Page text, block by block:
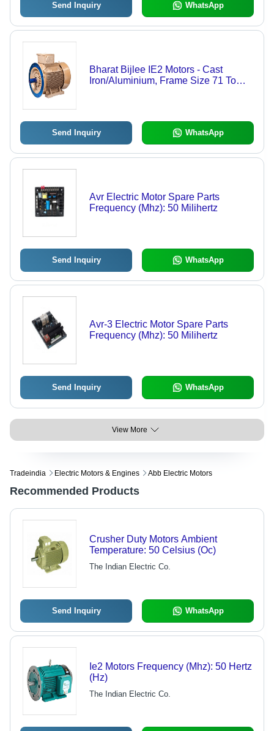
Send Inquiry WhatsApp
Bharat Bijlee IE2 Motors - Cast
Iron/Aluminium, Frame Size 71 To
Send Inquiry WhatsApp
Avr Electric Motor Spare Parts
Frequency (Mhz): 50 Milihertz
Send Inquiry WhatsApp
Avr-3 Electric Motor Spare Parts
Frequency (Mhz): 50 Milihertz
Send Inquiry WhatsApp
View More
Tradeindia Electric Motors & Engines Abb Electric Motors
Recommended Products
Crusher Duty Motors Ambient
Temperature: 50 Celsius (Oc)
The Indian Electric Co.
Send Inquiry WhatsApp
Ie2 Motors Frequency (Mhz): 50 Hertz
(Hz)
The Indian Electric Co.